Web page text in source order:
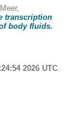
transcription
body fluids.
2026 UTC.